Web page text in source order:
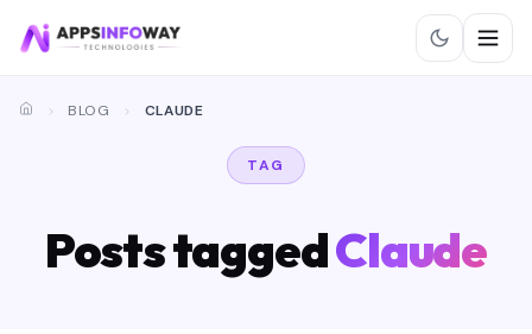
BLOG CLAUDE
TAG
Posts taggedClaude